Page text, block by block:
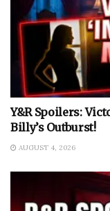
Y&R Spoilers:
Billy’s Outburst!
AUGUST 4, 2026